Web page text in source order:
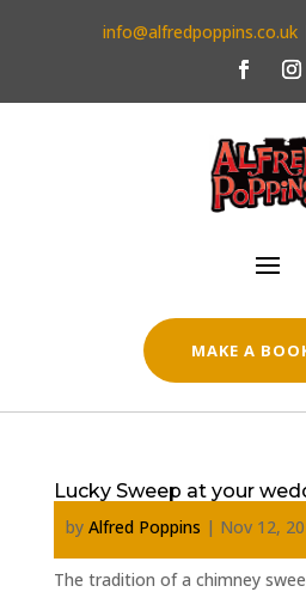
info@alfredpoppins.co.uk
MAKE A
Lucky Sweep at your
by Alfred Poppins | Nov 12,
The tradition of a chimney